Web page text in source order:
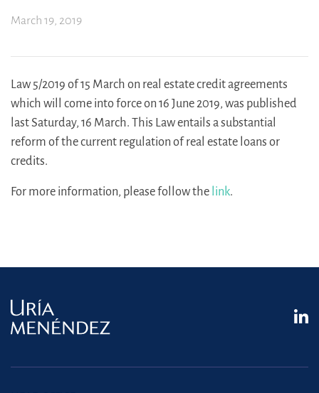
March 19, 2019
Law 5/2019 of 15 March on real estate credit agreements
which will come into force on 16 June 2019, was published
last Saturday, 16 March. This Law entails a substantial
reform of the current regulation of real estate loans or
credits.
For more information, please follow the link.